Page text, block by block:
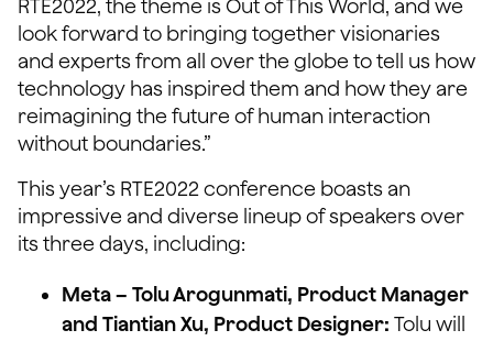
RTE2022, the theme is Out of This World, and we
look forward to bringing together visionaries
and experts from all over the globe to tell us how
technology has inspired them and how they are
reimagining the future of human interaction
without boundaries.”
This year’s RTE2022 conference boasts an
impressive and diverse lineup of speakers over
its three days, including:
Meta – Tolu Arogunmati, Product Manager
and Tiantian Xu, Product Designer: Tolu will